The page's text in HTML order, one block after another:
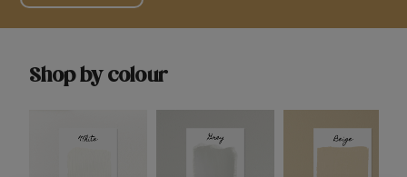
Shop by colour